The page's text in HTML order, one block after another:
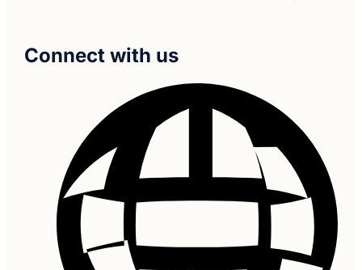
Connect with us